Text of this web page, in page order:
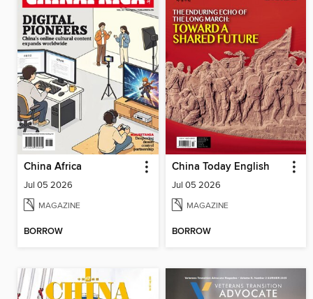
China Africa
Jul 05 2026
MAGAZINE
BORROW
China Today English
Jul 05 2026
MAGAZINE
BORROW